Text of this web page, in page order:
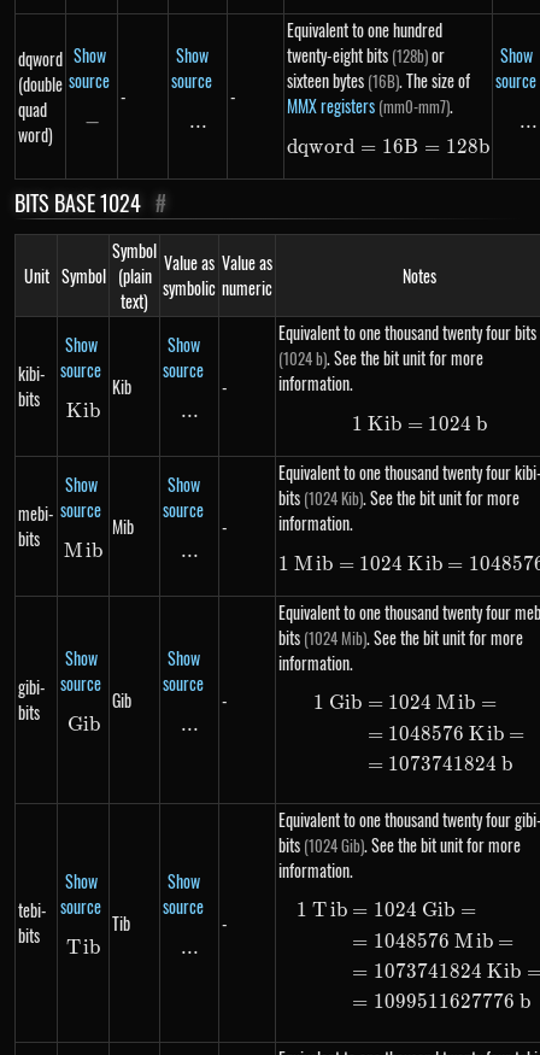
dqword
(double
quad
word)
Show
source
-
−
-
Show
source
\text{...}
...
-
Equivalent to one hundred
twenty-eight bits (128b)or
sixteen bytes (16B). The size of
MMX registers (mm0-mm7).
dqword = 16B =
dqword = 16B = 128b
Show
source
...
BITS BASE 1024 #
Unit Symbol
Symbol
(plain
text)
Value as
symbolic
Value as
numeric
Notes
kibi-
bits
Show
source
Kib
Kib
Kib
Show
source
\text{...}
...
-
Equivalent to one thousand twenty four bits
(1024 b). See the bit unit for more
information.
1\ Kib =
1 Kib = 1024 b
mebi-
bits
Show
source
Mib
Mib
Mib
Show
source
\text{...}
...
-
Equivalent to one thousand twenty four
bits (1024 Kib). See the bit unit for more
information.
1\ Mib =
1 Mib = 1024 Kib =
gibi-
bits
Show
source
Gib
Gib
Gib
Show
source
\text{...}
...
-
Equivalent to one thousand twenty four
bits (1024 Mib). See the bit unit for more
information.
1 Gib = 1024 Mib =
= 1048576 Kib =
= 1073741824 b
tebi-
bits
Show
source
Tib
Tib
Tib
Show
source
\text{...}
...
-
Equivalent to one thousand twenty four
bits (1024 Gib). See the bit unit for more
information.
1 Tib = 1024 Gib =
= 1048576 Mib =
= 1073741824 Kib
= 1099511627776 b